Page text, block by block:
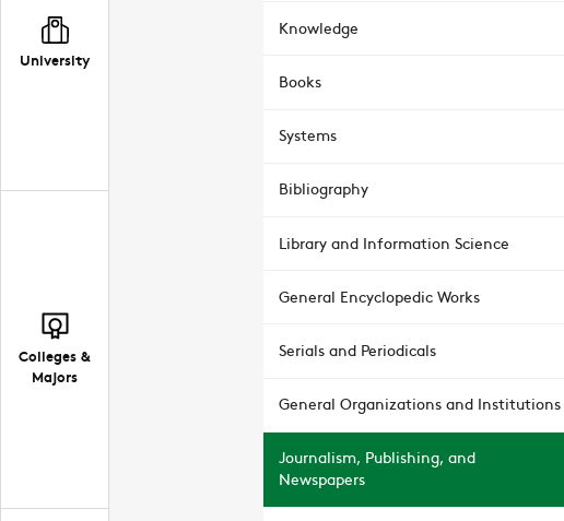
University
Colleges &
Majors
Knowledge
Books
Systems
Bibliography
Library and Information Science
General Encyclopedic Works
Serials and Periodicals
General Organizations and Institutions
Journalism, Publishing, and
Newspapers